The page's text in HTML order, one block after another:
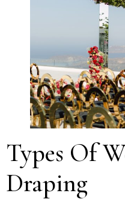
Types Of
Draping